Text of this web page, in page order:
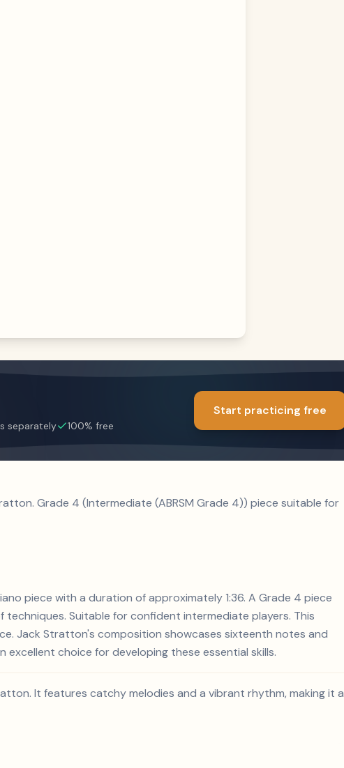
separately 100% free
Start practicing free
Grade 4 (Intermediate (ABRSM Grade 4)) piece suitable for
piece with a duration of approximately 1:36. A Grade 4 piece
Suitable for confident intermediate players. This
Jack Stratton's composition showcases sixteenth notes and
choice for developing these essential skills.
It features catchy melodies and a vibrant rhythm, making it a